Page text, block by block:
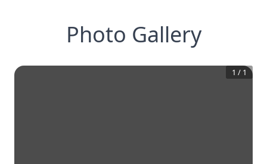
Photo Gallery
1 / 1